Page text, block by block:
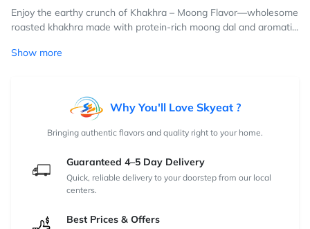
Enjoy the earthy crunch of Khakhra – Moong Flavor—wholesome
roasted khakhra made with protein-rich moong dal and aromati...
Show more
Why You'll Love Skyeat ?
Bringing authentic flavors and quality right to your home.
Guaranteed 4–5 Day Delivery
Quick, reliable delivery to your doorstep from our local
centers.
Best Prices & Offers